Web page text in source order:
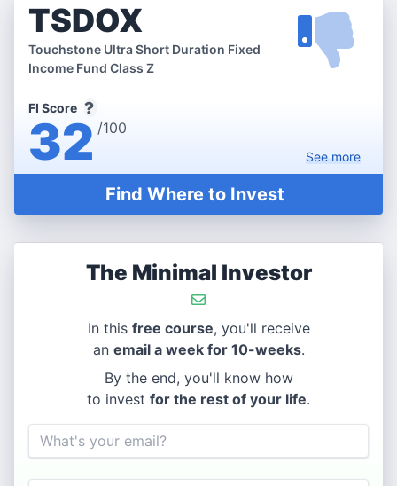
TSDOX
Touchstone Ultra Short Duration Fixed
Income Fund Class Z
FI Score
32 /100
Seemore
Find Where to Invest
The Minimal Investor
In this free course, you'll receive
an email a week for 10-weeks.
By the end, you'll know how
to invest for the rest of your life.
Email